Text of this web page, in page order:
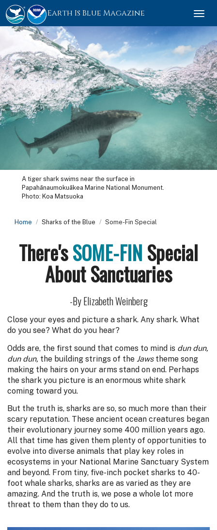
Earth Is Blue Magazine
A tiger shark swims near the surface in
Papahānaumokuākea Marine National Monument.
Photo: Koa Matsuoka
Home Sharks of the Blue Some-Fin Special
There'sSOME-FIN Special
About Sanctuaries
-By Elizabeth Weinberg
Close your eyes and picture a shark. Any shark. What
do you see? What do you hear?
Odds are, the first sound that comes to mind is dun dun,
dun dun, the building strings of the Jawstheme song
making the hairs on your arms stand on end. Perhaps
the shark you picture is an enormous white shark
coming toward you.
But the truth is, sharks are so, so much more than their
scary reputation. These ancient ocean creatures began
their evolutionary journey some 400 million years ago.
All that time has given them plenty of opportunities to
evolve into diverse animals that play key roles in
ecosystems in your National Marine Sanctuary System
and beyond. From tiny, five-inch pocket sharks to 40-
foot whale sharks, sharks are as varied as they are
amazing. And the truth is, we pose a whole lot more
threat to them than they do to us.